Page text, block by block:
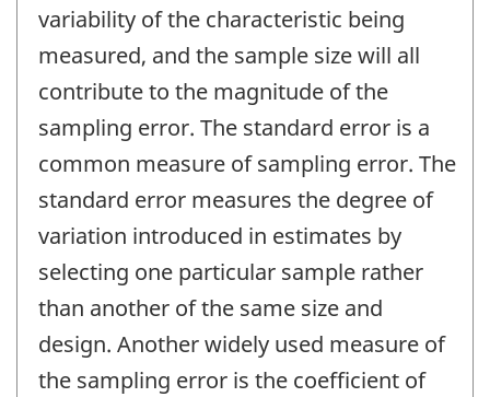
variability of the characteristic being
measured, and the sample size will all
contribute to the magnitude of the
sampling error. The standard error is a
common measure of sampling error. The
standard error measures the degree of
variation introduced in estimates by
selecting one particular sample rather
than another of the same size and
design. Another widely used measure of
the sampling error is the coefficient of